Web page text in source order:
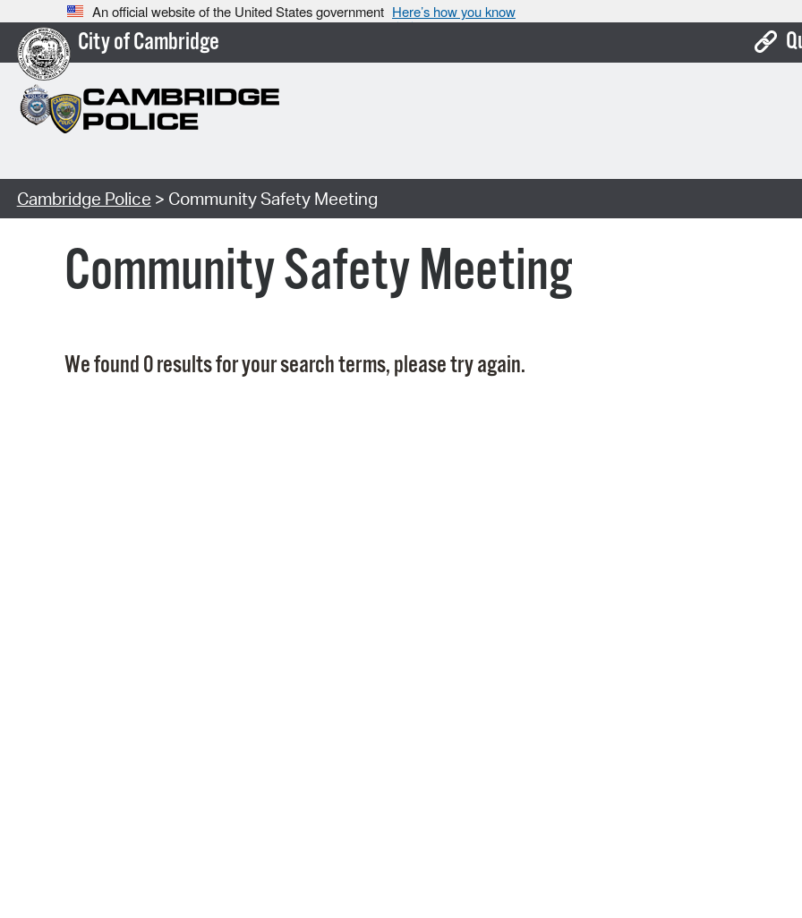
An official website of the United States government Here’s how you know
City of Cambridge
Cambridge Police > Community Safety Meeting
Community Safety Meeting
We found 0 results for your search terms, please try again.